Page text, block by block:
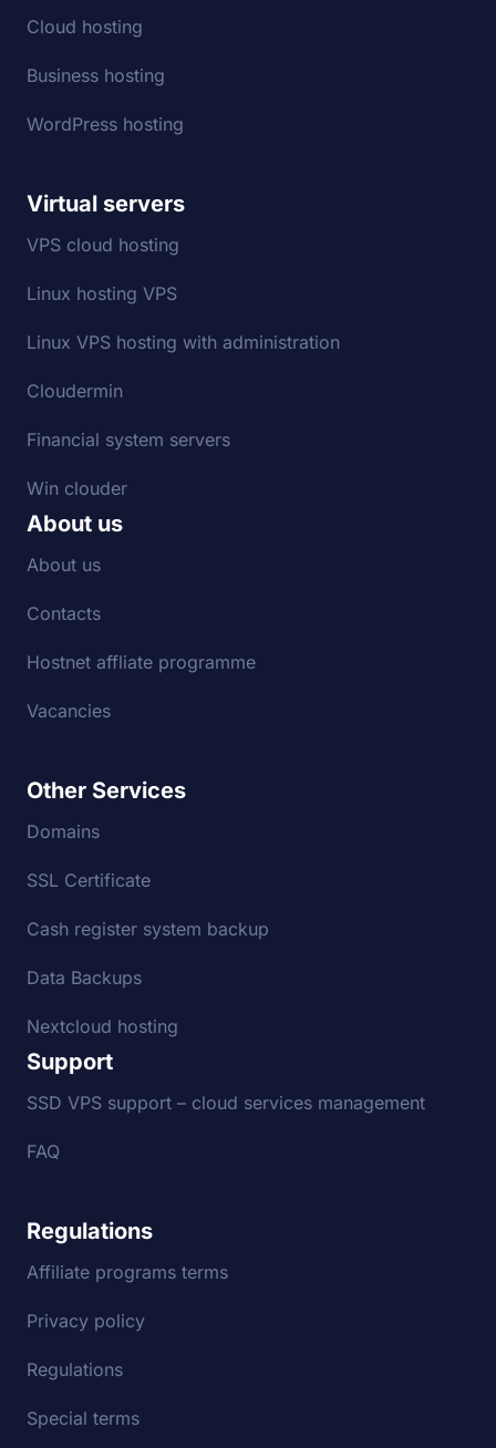
Cloud hosting
Business hosting
WordPress hosting
Virtual servers
VPS cloud hosting
Linux hosting VPS
Linux VPS hosting with administration
Cloudermin
Financial system servers
Win clouder
About us
About us
Contacts
Hostnet affliate programme
Vacancies
Other Services
Domains
SSL Certificate
Cash register system backup
Data Backups
Nextcloud hosting
Support
SSD VPS support – cloud services management
FAQ
Regulations
Affiliate programs terms
Privacy policy
Regulations
Special terms